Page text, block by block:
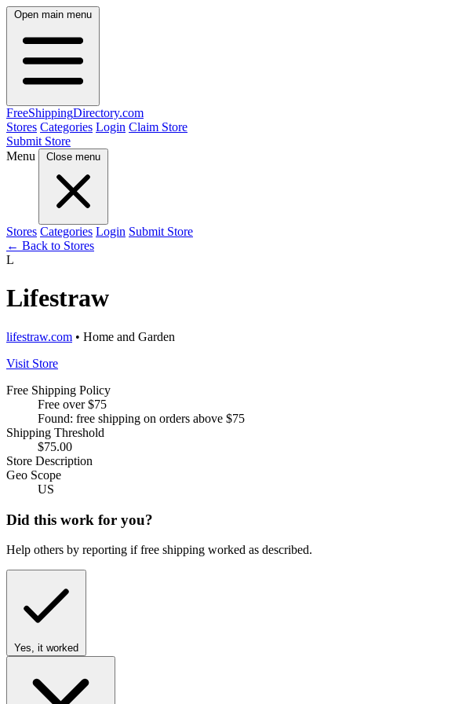
Open main menu
FreeShippingDirectory.com
Stores Categories Login Claim Store
Submit Store
Menu
Close menu
Stores Categories Login Submit Store
← Back to Stores
L
Lifestraw
lifestraw.com • Home and Garden
Visit Store
Free Shipping Policy
Free over $75
Found: free shipping on orders above $75
Shipping Threshold
$75.00
Store Description
Geo Scope
US
Did this work for you?
Help others by reporting if free shipping worked as described.
Yes, it worked